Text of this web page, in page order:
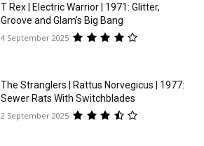
T Rex | Electric Warrior | 1971: Glitter,
Groove and Glam’s Big Bang
4 September 2025
The Stranglers | Rattus Norvegicus | 1977:
Sewer Rats With Switchblades
2 September 2025